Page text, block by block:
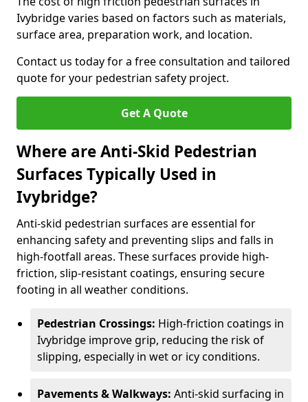
Ivybridge varies based on factors such as materials,
surface area, preparation work, and location.
Contact us today for a free consultation and tailored
quote for your pedestrian safety project.
Get A Quote
Where are Anti-Skid Pedestrian
Surfaces Typically Used in
Ivybridge?
Anti-skid pedestrian surfaces are essential for
enhancing safety and preventing slips and falls in
high-footfall areas. These surfaces provide high-
friction, slip-resistant coatings, ensuring secure
footing in all weather conditions.
Pedestrian Crossings: High-friction coatings in
Ivybridge improve grip, reducing the risk of
slipping, especially in wet or icy conditions.
Pavements & Walkways: Anti-skid surfacing in